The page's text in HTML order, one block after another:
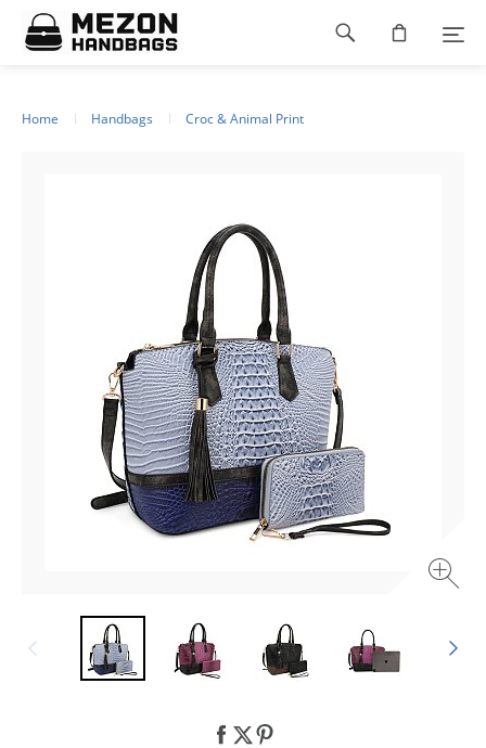
Please
note:
This
Home Handbags Croc & Animal Print
Footer